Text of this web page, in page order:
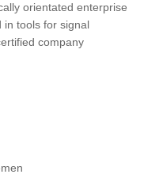
orientated enterprise
in tools for signal
company